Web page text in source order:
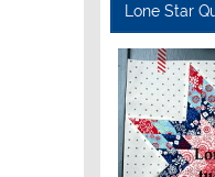
Lone Star